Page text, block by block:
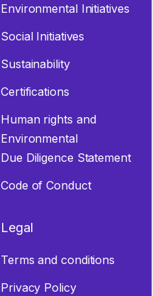
Environmental Initiatives
Social Initiatives
Sustainability
Certifications
Human rights and
Environmental
Due Diligence Statement
Code of Conduct
Legal
Terms and conditions
Privacy Policy